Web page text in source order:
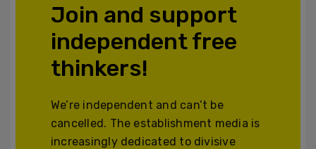
Join and support
independent free
thinkers!
We’re independent and can’t be
cancelled. The establishment media is
increasingly dedicated to divisive